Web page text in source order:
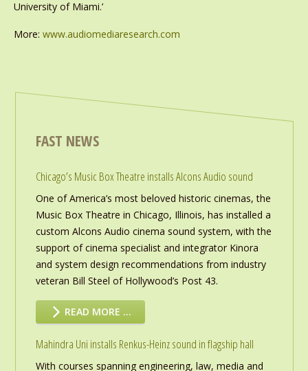
University of Miami.’
More: www.audiomediaresearch.com
FAST NEWS
Chicago’s Music Box Theatre installs Alcons Audio sound
One of America’s most beloved historic cinemas, the
Music Box Theatre in Chicago, Illinois, has installed a
custom Alcons Audio cinema sound system, with the
support of cinema specialist and integrator Kinora
and system design recommendations from industry
veteran Bill Steel of Hollywood’s Post 43.
READ MORE …
Mahindra Uni installs Renkus-Heinz sound in flagship hall
With courses spanning engineering, law, media and